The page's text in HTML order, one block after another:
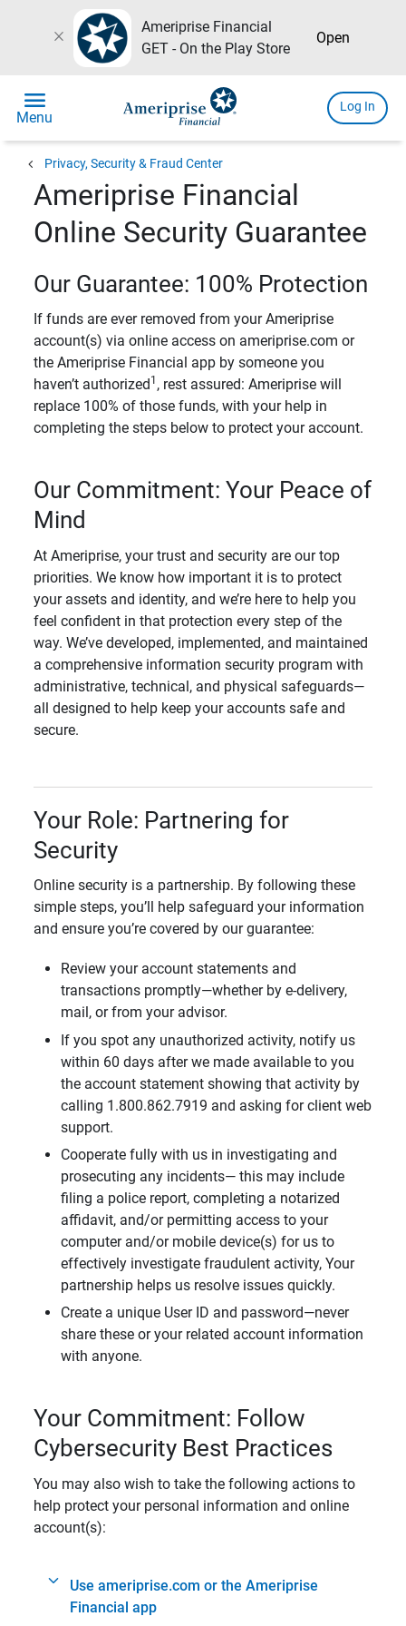
close
Ameriprise Financial
GET - On the Play Store
Open
menu
Menu
Log In
chevron_left Privacy, Security & Fraud Center
Ameriprise Financial
Online Security Guarantee
Our Guarantee: 100% Protection
If funds are ever removed from your Ameriprise
account(s) via online access on ameriprise.com or
the Ameriprise Financial app by someone you
haven’t authorized 1 , rest assured: Ameriprise will
replace 100% of those funds, with your help in
completing the steps below to protect your account.
Our Commitment: Your Peace of
Mind
At Ameriprise, your trust and security are our top
priorities. We know how important it is to protect
your assets and identity, and we’re here to help you
feel confident in that protection every step of the
way. We’ve developed, implemented, and maintained
a comprehensive information security program with
administrative, technical, and physical safeguards—
all designed to help keep your accounts safe and
secure.
Your Role: Partnering for
Security
Online security is a partnership. By following these
simple steps, you’ll help safeguard your information
and ensure you’re covered by our guarantee:
Review your account statements and
transactions promptly—whether by e-delivery,
mail, or from your advisor.
If you spot any unauthorized activity, notify us
within 60 days after we made available to you
the account statement showing that activity by
calling 1.800.862.7919 and asking for client web
support.
Cooperate fully with us in investigating and
prosecuting any incidents— this may include
filing a police report, completing a notarized
affidavit, and/or permitting access to your
computer and/or mobile device(s) for us to
effectively investigate fraudulent activity, Your
partnership helps us resolve issues quickly.
Create a unique User ID and password—never
share these or your related account information
with anyone.
Your Commitment: Follow
Cybersecurity Best Practices
You may also wish to take the following actions to
help protect your personal information and online
account(s):
Use ameriprise.com or the Ameriprise
Financial app